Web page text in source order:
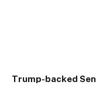
Trump-backed